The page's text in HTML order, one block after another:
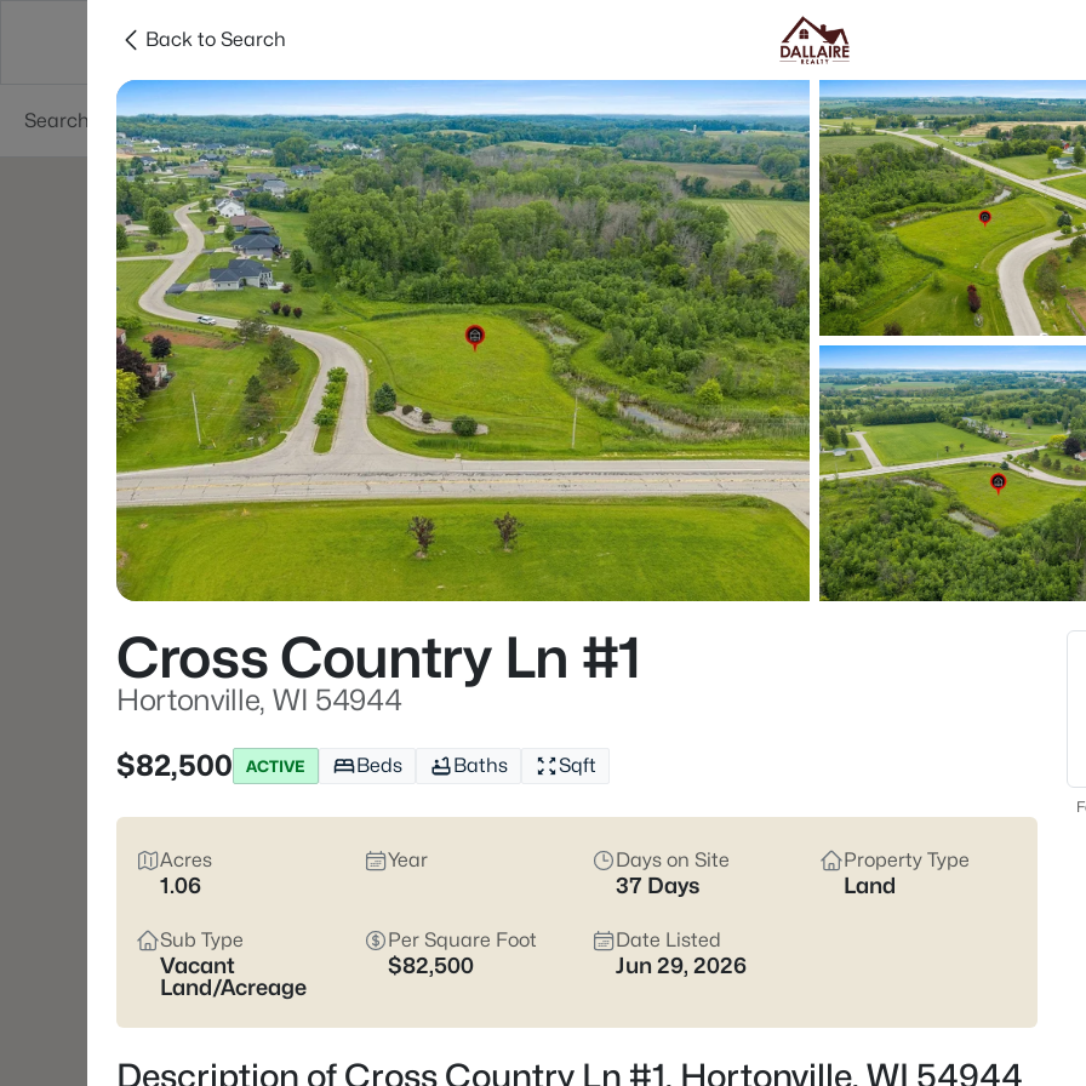
Green Bay Areas
Price Beds
Listings Market Stats
Hortonville, WI
Cities
Home
Hortonville
Hortonville homes for sale
path into the Fox Cities—close
enough out that streets feel
down to practical lifestyle fit:
versus established in-town
quirks can show up fast.
feel with room to spread out
Park, the Hortonville Public
Before you buy, it’s smart to
maps and pressure-test the
systems, grading, and where
listings.
Latest Homes for
$324,900 Active
Back to Search
Cross Country Ln #1
Hortonville, WI 54944
$82,500
ACTIVE Beds Baths Sqft
Acres
1.06
Year Days on Site
37 Days
Property Type
Land
Sub Type
Vacant
Land/Acreage
Per Square Foot
$82,500
Date Listed
Jun 29, 2026
Description of Cross Country Ln #1, Hortonville, WI 54944